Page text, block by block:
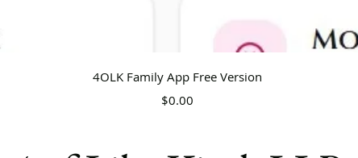
Quick View
4OLK Family App Free Version
Price
$0.00